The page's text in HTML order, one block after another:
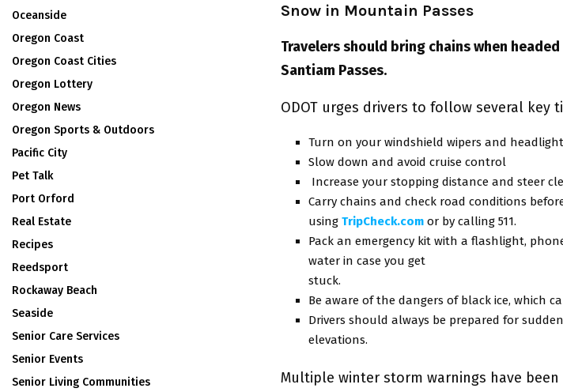
Snow in Mountain Passes
Travelers should bring chains when
Santiam Passes.
ODOT urges drivers to follow several key
Turn on your windshield wipers and
Slow down and avoid cruise control
Increase your stopping distance and steer
Carry chains and check road conditions
using TripCheck.com or by calling 511.
Pack an emergency kit with a flashlight,
water in case you get
stuck.
Be aware of the dangers of black ice, which
Drivers should always be prepared for
elevations.
Multiple winter storm warnings have been
Oceanside
Oregon Coast
Oregon Coast Cities
Oregon Lottery
Oregon News
Oregon Sports & Outdoors
Pacific City
Pet Talk
Port Orford
Real Estate
Recipes
Reedsport
Rockaway Beach
Seaside
Senior Care Services
Senior Events
Senior Living Communities